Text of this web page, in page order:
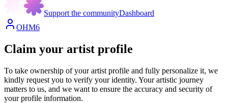
Support the communityDashboard
OHM6
Claim your artist profile
To take ownership of your artist profile and fully personalize it, we
kindly request you to verify your identity. Your artistic journey
matters to us, and we want to ensure the accuracy and security of
your profile information.